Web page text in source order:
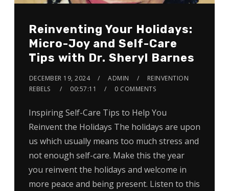
Reinventing Your Holidays:
Micro-Joy and Self-Care
Tips with Dr. Sheryl Barnes
DECEMBER 19, 2024 ADMIN
REINVENTION
REBELS
00:57:11 0 COMMENTS
Inspiring Self-Care Tips to Help You
Reinvent the Holidays The holidays are upon
us which usually means too much stress and
not enough self-care. Make this the year
you reinvent the holidays and welcome in
more peace and being present. Listen to this